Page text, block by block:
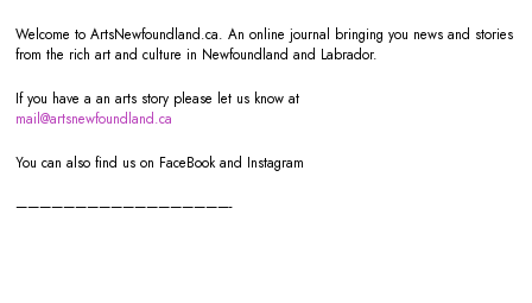
Welcome to ArtsNewfoundland.ca. An online journal bringing you news and stories
from the rich art and culture in Newfoundland and Labrador.
If you have a an arts story please let us know at
mail@artsnewfoundland.ca
You can also find us on FaceBook and Instagram
——————————————————-